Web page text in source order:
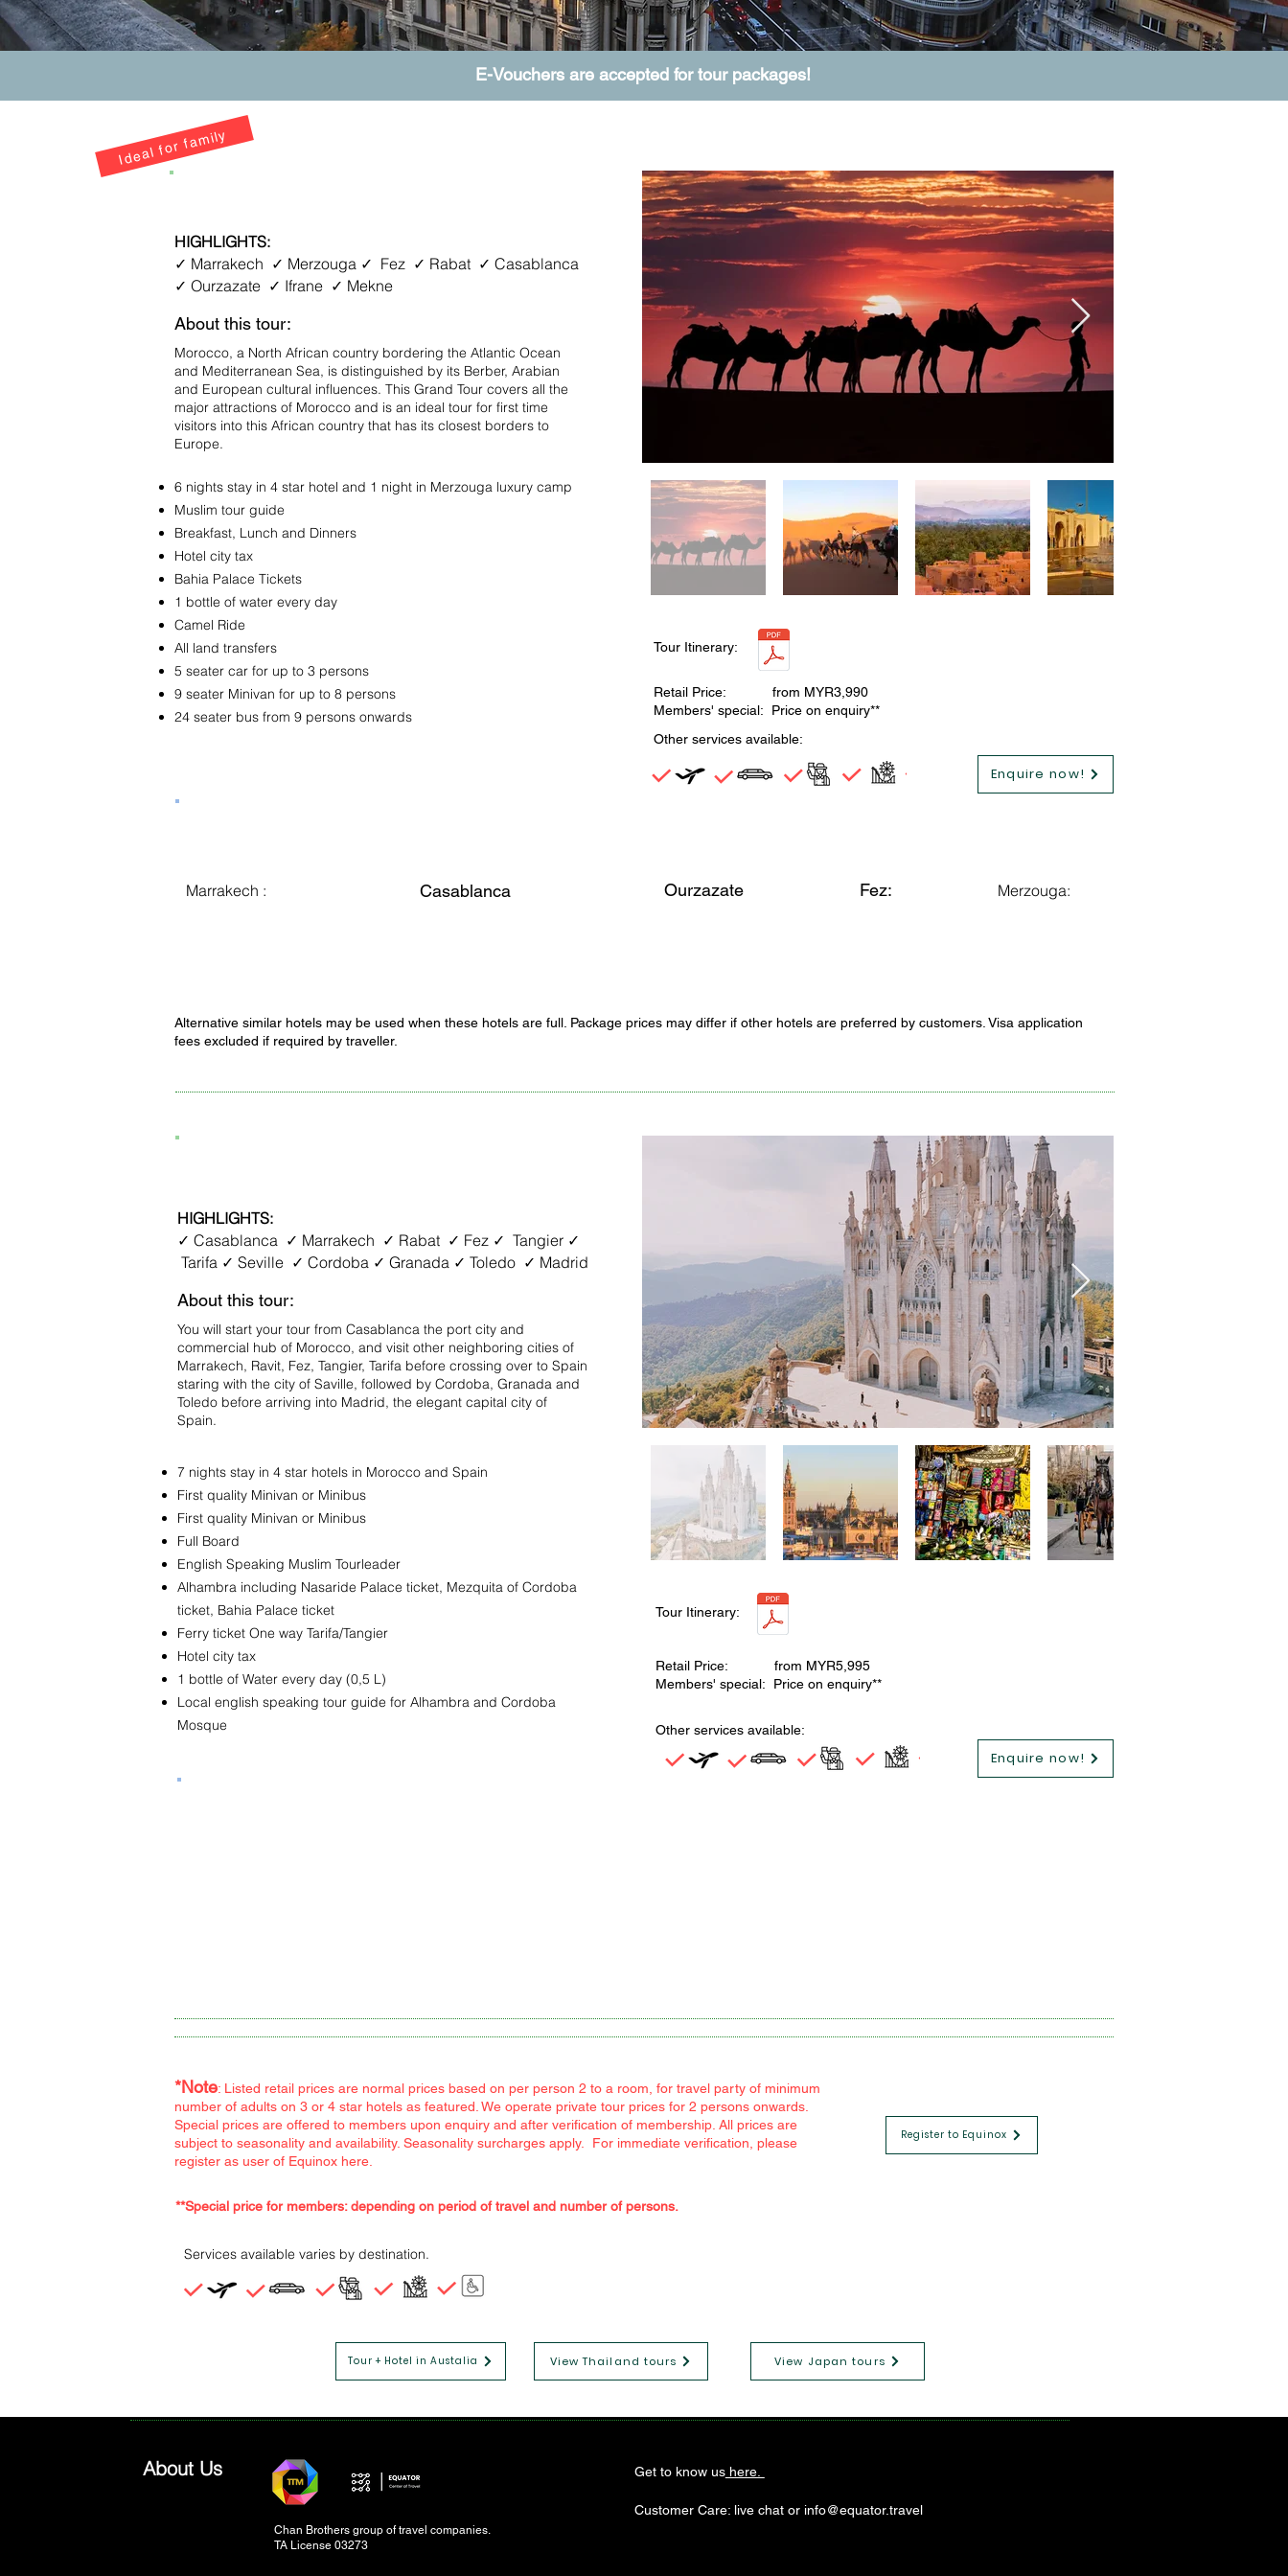
E-Vouchers are accepted for tour packages!
Ideal for family
HIGHLIGHTS:
✓ Marrakech ✓ Merzouga ✓ Fez ✓ Rabat ✓ Casablanca
✓ Ourzazate ✓ Ifrane ✓ Mekne
About this tour:
Morocco, a North African country bordering the Atlantic Ocean
and Mediterranean Sea, is distinguished by its Berber, Arabian
and European cultural influences. This Grand Tour covers all the
major attractions of Morocco and is an ideal tour for first time
visitors into this African country that has its closest borders to
Europe.
6 nights stay in 4 star hotel and 1 night in Merzouga luxury camp
Muslim tour guide
Breakfast, Lunch and Dinners
Hotel city tax
Bahia Palace Tickets
1 bottle of water every day
Camel Ride
All land transfers
5 seater car for up to 3 persons
9 seater Minivan for up to 8 persons
24 seater bus from 9 persons onwards
Tour Itinerary:
Retail Price: from MYR3,990
Members' special: Price on enquiry**
Other services available:
Enquire now!
Marrakech : Casablanca Ourzazate Fez: Merzouga:
Alternative similar hotels may be used when these hotels are full. Package prices may differ if other hotels are preferred by customers. Visa application
fees excluded if required by traveller.
HIGHLIGHTS:
✓ Casablanca ✓ Marrakech ✓ Rabat ✓ Fez ✓ Tangier ✓
Tarifa ✓ Seville ✓ Cordoba ✓ Granada ✓ Toledo ✓ Madrid
About this tour:
You will start your tour from Casablanca the port city and
commercial hub of Morocco, and visit other neighboring cities of
Marrakech, Ravit, Fez, Tangier, Tarifa before crossing over to Spain
staring with the city of Saville, followed by Cordoba, Granada and
Toledo before arriving into Madrid, the elegant capital city of
Spain.
7 nights stay in 4 star hotels in Morocco and Spain
First quality Minivan or Minibus
First quality Minivan or Minibus
Full Board
English Speaking Muslim Tourleader
Alhambra including Nasaride Palace ticket, Mezquita of Cordoba
ticket, Bahia Palace ticket
Ferry ticket One way Tarifa/Tangier
Hotel city tax
1 bottle of Water every day (0,5 L)
Local english speaking tour guide for Alhambra and Cordoba
Mosque
Tour Itinerary:
Retail Price: from MYR5,995
Members' special: Price on enquiry**
Other services available:
Enquire now!
*Note: Listed retail prices are normal prices based on per person 2 to a room, for travel party of minimum
number of adults on 3 or 4 star hotels as featured. We operate private tour prices for 2 persons onwards.
Special prices are offered to members upon enquiry and after verification of membership. All prices are
subject to seasonality and availability. Seasonality surcharges apply. For immediate verification, please
register as user of Equinox here.
Register to Equinox
**Special price for members: depending on period of travel and number of persons.
Services available varies by destination.
Tour + Hotel in Austalia View Thailand tours View Japan tours
About Us
Chan Brothers group of travel companies.
TA License 03273
Get to know ushere.
Customer Care: live chat or info@equator.travel